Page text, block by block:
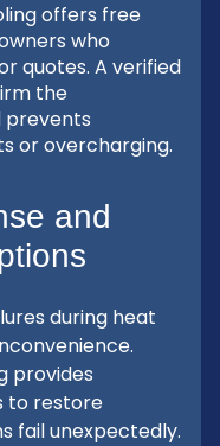
offers free
who
quotes. A verified
the
prevents
or overcharging.
and
during heat
provides
to restore
fail unexpectedly.